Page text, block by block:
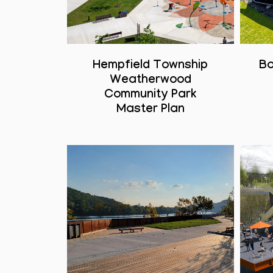
Hempfield Township
Weatherwood
Community Park
Master Plan